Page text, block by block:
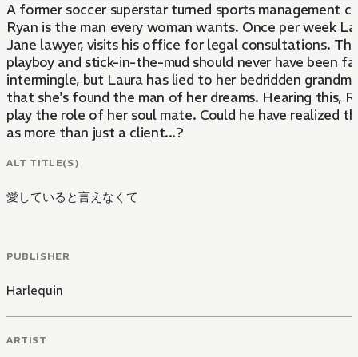
A former soccer superstar turned sports management
Ryan is the man every woman wants. Once per week
Jane lawyer, visits his office for legal consultations.
playboy and stick-in-the-mud should never have been
intermingle, but Laura has lied to her bedridden
that she's found the man of her dreams. Hearing this,
play the role of her soul mate. Could he have realized
as more than just a client...?
ALT TITLE(S)
愛していると言えなくて
PUBLISHER
Harlequin
ARTIST